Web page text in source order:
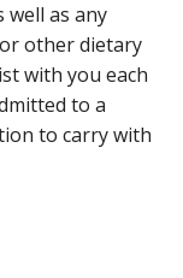
well as any
other dietary
with you each
to a
to carry with